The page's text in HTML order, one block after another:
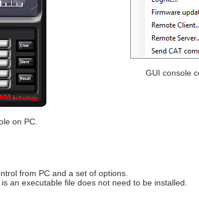
GUI console
on PC.
from PC and a set of options.
an executable file does not need to be installed.